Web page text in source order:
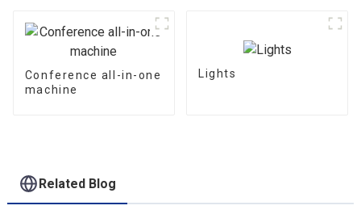
Conference all-in-one
machine
Lights
Related Blog